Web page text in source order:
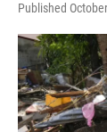
Published